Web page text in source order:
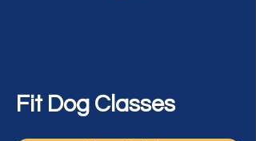
Fit Dog Classes